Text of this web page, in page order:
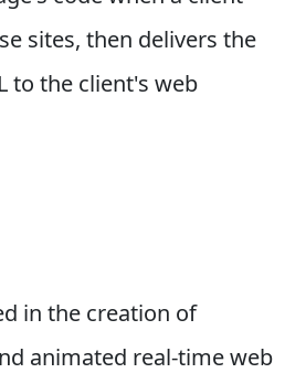
sites, then delivers the
to the client's web
in the creation of
animated real-time web